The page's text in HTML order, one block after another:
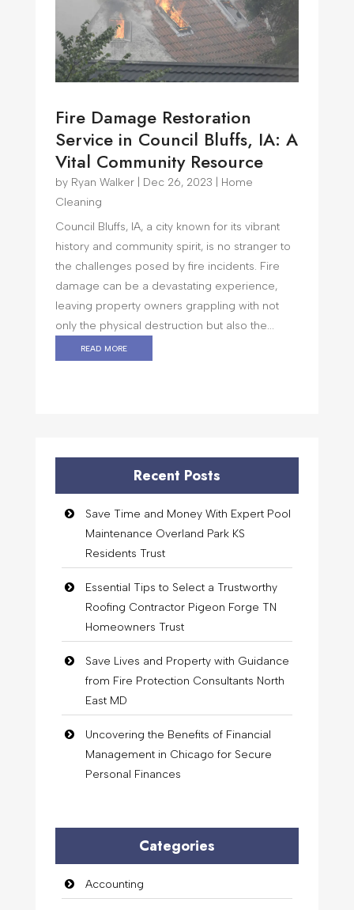
Fire Damage Restoration
Service in Council Bluffs, IA: A
Vital Community Resource
by Ryan Walker| Dec 26, 2023
Home
Cleaning
Council Bluffs, IA, a city known for its vibrant
history and community spirit, is no stranger to
the challenges posed by fire incidents. Fire
damage can be a devastating experience,
leaving property owners grappling with not
only the physical destruction but also the...
read more
Recent Posts
Save Time and Money With Expert Pool
Maintenance Overland Park KS
Residents Trust
Essential Tips to Select a Trustworthy
Roofing Contractor Pigeon Forge TN
Homeowners Trust
Save Lives and Property with Guidance
from Fire Protection Consultants North
East MD
Uncovering the Benefits of Financial
Management in Chicago for Secure
Personal Finances
Categories
Accounting